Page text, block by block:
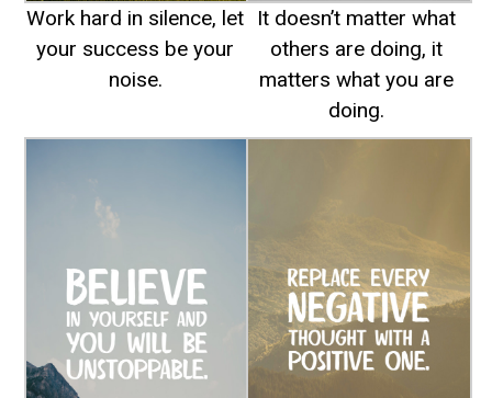
Work hard in silence, let
your success be your
noise.
It doesn’t matter what
others are doing, it
matters what you are
doing.